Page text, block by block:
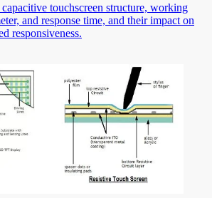
touchscreen structure, working
and response time, and their impact on
responsiveness.